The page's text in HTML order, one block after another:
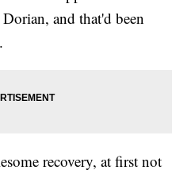
and that'd been
recovery, at first not